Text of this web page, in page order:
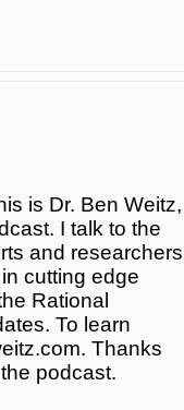
Ben Weitz,
I talk to the
and researchers
cutting edge
Rational
To learn
Thanks
podcast.